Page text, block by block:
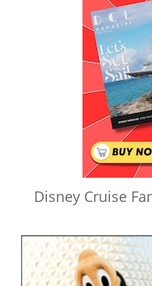
Disney Cruise